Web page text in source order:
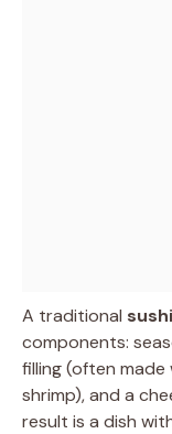
A traditional
components:
filling (often
shrimp), and a
result is a dish